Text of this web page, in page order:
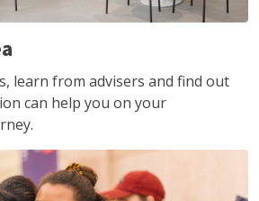
learn from advisers and find out
can help you on your